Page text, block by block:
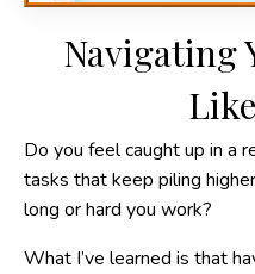
Navigating
Do you feel caught up in a
tasks that keep piling
long or hard you work?
What I’ve learned is that